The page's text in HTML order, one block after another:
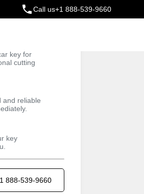
Call us+1 888-539-9660
key for
cutting
and reliable
key
888-539-9660